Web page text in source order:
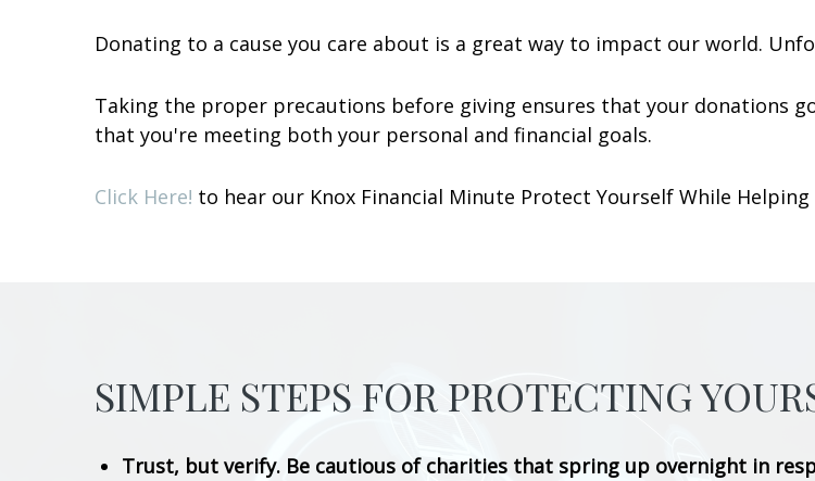
Donating to a cause you care about is a great way to impact our world.
Taking the proper precautions before giving ensures that your donations
that you're meeting both your personal and financial goals.
Click Here! to hear our Knox Financial Minute Protect Yourself While
SIMPLE STEPS FOR PROTECTING
Trust, but verify. Be cautious of charities that spring up overnight in